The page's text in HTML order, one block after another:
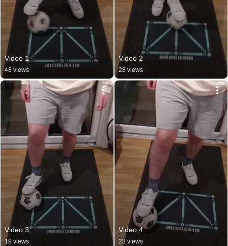
Video 1
48 views
Video 2
28 views
Video 3
19 views
Video 4
23 views